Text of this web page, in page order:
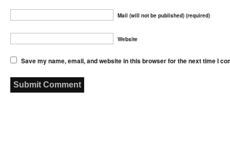
Mail (will not be published) (required)
Website
Save my name, email, and website in this browser for the next time I